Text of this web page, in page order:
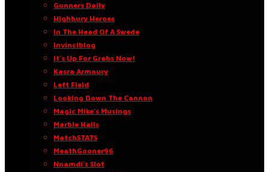
Gunners Daily
Highbury Heroes
In The Head Of A Swede
Invinciblog
It’s Up For Grabs Now!
Kasra Armoury
Left Field
Looking Down The Cannon
Magic Mike’s Musings
Marble Halls
MatchSTATS
MeathGooner96
Nnamdi’s Slot